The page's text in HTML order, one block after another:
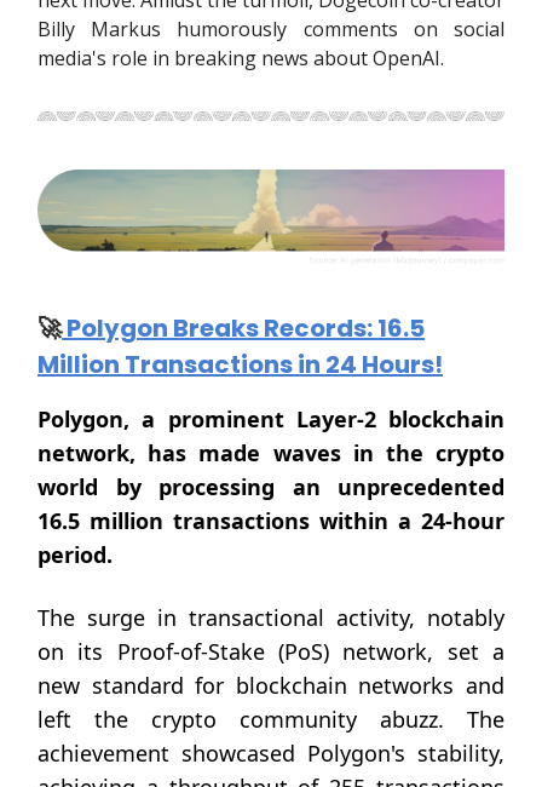
Billy Markus humorously comments on social
media's role in breaking news about OpenAI.
🚀Polygon Breaks Records: 16.5
Million Transactions in 24 Hours!
Polygon, a prominent Layer-2 blockchain
network, has made waves in the crypto
world by processing an unprecedented
16.5 million transactions within a 24-hour
period.
The surge in transactional activity, notably
on its Proof-of-Stake (PoS) network, set a
new standard for blockchain networks and
left the crypto community abuzz. The
achievement showcased Polygon's stability,